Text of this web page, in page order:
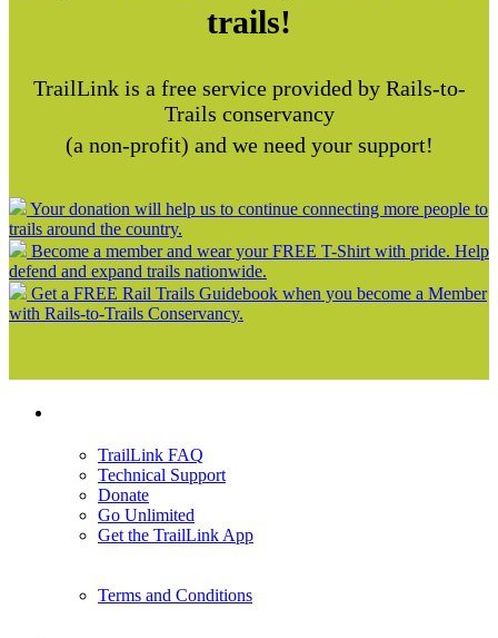
trails!
TrailLink is a free service provided by Rails-to-
Trails conservancy
(a non-profit) and we need your support!
Your donation will help us to continue connecting more people to
trails around the country.
Become a member and wear your FREE T-Shirt with pride. Help
defend and expand trails nationwide.
Get a FREE Rail Trails Guidebook when you become a Member
with Rails-to-Trails Conservancy.
TrailLink FAQ
Technical Support
Donate
Go Unlimited
Get the TrailLink App
Terms and Conditions